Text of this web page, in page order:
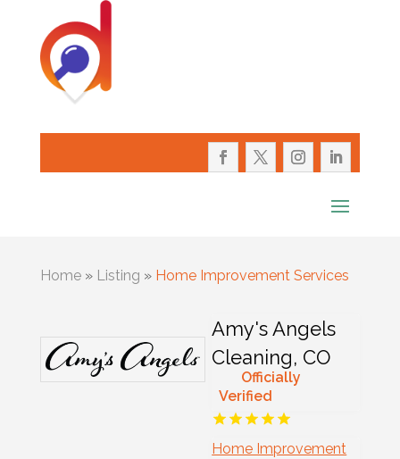
Home» Listing » Home Improvement Services
Amy's Angels
Cleaning, CO
Officially
Verified
Home Improvement